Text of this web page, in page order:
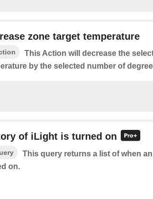
zone target temperature
This Action will decrease the
by the selected number of
of iLight is turned on
This query returns a list of when
on.